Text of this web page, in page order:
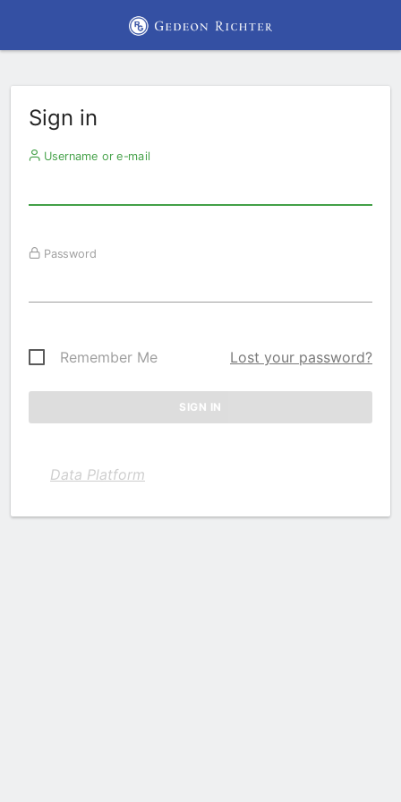
Sign in
Username or e-mail
Password
Remember Me Lost your password?
Data Platform